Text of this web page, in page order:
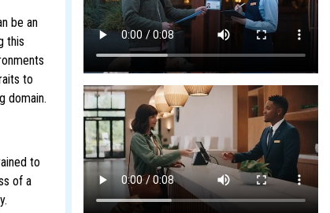
be an
this
to
domain.
to
of a